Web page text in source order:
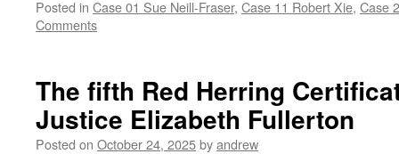
Posted in Case 01 Sue Neill-Fraser, Case 11 Robert Xie, Case
Comments
The fifth Red Herring
Justice Elizabeth Fullerton
Posted on October 24, 2025byandrew